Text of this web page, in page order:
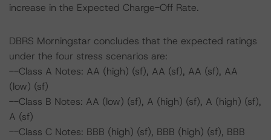
increase in the Expected Charge-Off Rate.
DBRS Morningstar concludes that the expected ratings
under the four stress scenarios are:
--Class A Notes: AA (high) (sf), AA (sf), AA (sf), AA
(low) (sf)
--Class B Notes: AA (low) (sf), A (high) (sf), A (high) (sf),
A (sf)
--Class C Notes: BBB (high) (sf), BBB (high) (sf), BBB